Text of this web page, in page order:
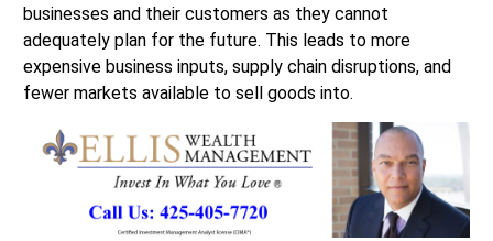
businesses and their customers as they cannot
adequately plan for the future. This leads to more
expensive business inputs, supply chain disruptions, and
fewer markets available to sell goods into.